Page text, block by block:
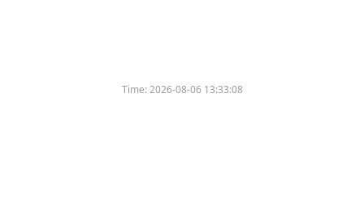
Time:2026-08-06 13:33:08